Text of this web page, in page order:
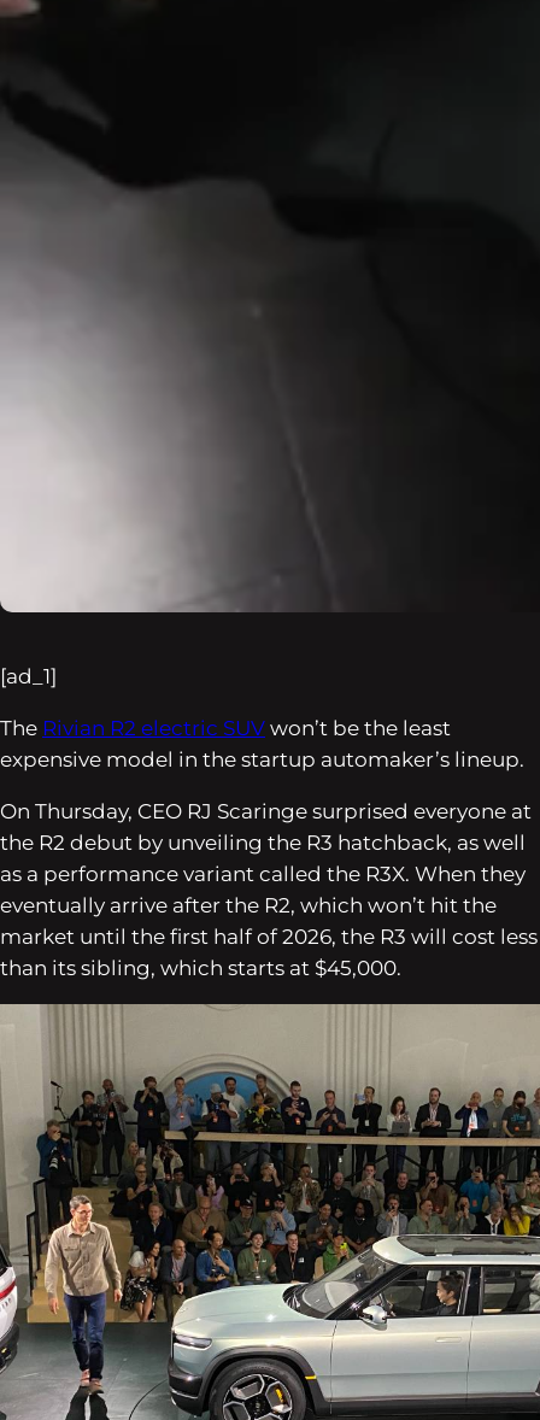
[ad_1]
The Rivian R2 electric SUV won’t be the least
expensive model in the startup automaker’s lineup.
On Thursday, CEO RJ Scaringe surprised everyone at
the R2 debut by unveiling the R3 hatchback, as well
as a performance variant called the R3X. When they
eventually arrive after the R2, which won’t hit the
market until the first half of 2026, the R3 will cost less
than its sibling, which starts at $45,000.